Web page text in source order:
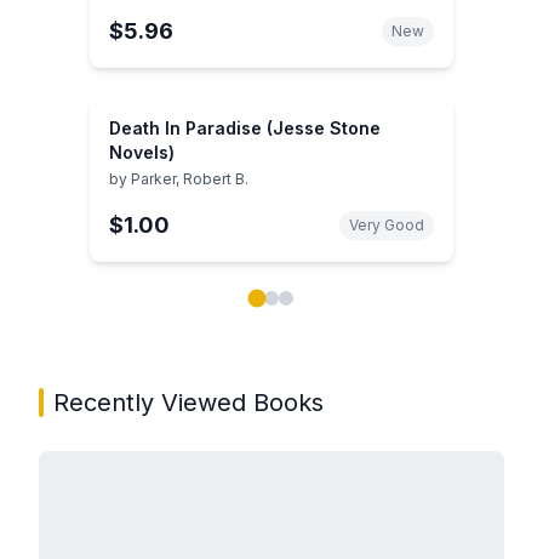
$5.96 New
Death In Paradise (Jesse Stone
Novels)
by Parker, Robert B.
$1.00 Very Good
Recently Viewed Books